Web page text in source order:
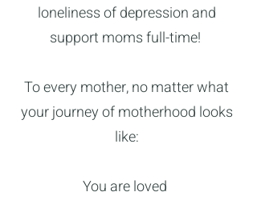
loneliness of depression and
support moms full-time!
To every mother, no matter what
your journey of motherhood looks
like:
You are loved